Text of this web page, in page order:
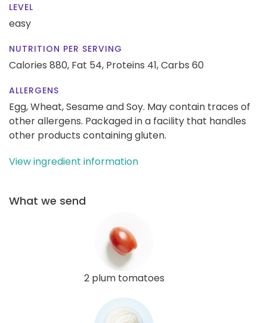
LEVEL
easy
NUTRITION PER SERVING
Calories 880, Fat 54, Proteins 41,Carbs 60
ALLERGENS
Egg, Wheat, Sesame and Soy. May contain traces of
other allergens. Packaged in a facility that handles
other products containing gluten.
View ingredient information
What we send
2 plum tomatoes